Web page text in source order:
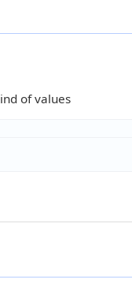
of values